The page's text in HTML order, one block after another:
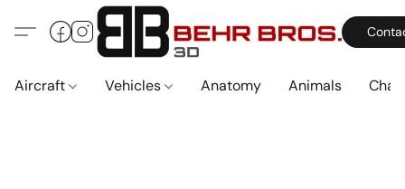
Aircraft Vehicles Anatomy Animals